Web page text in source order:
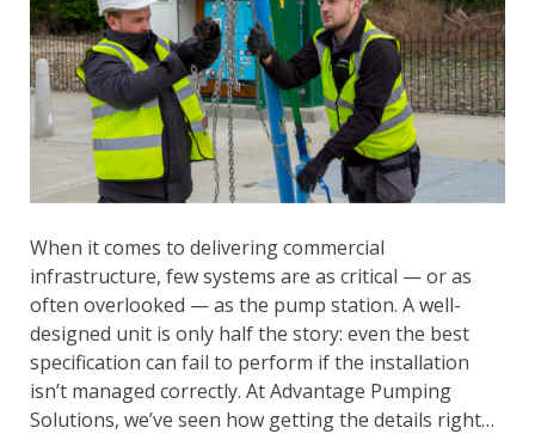
When it comes to delivering commercial
infrastructure, few systems are as critical — or as
often overlooked — as the pump station. A well-
designed unit is only half the story: even the best
specification can fail to perform if the installation
isn’t managed correctly. At Advantage Pumping
Solutions, we’ve seen how getting the details right…